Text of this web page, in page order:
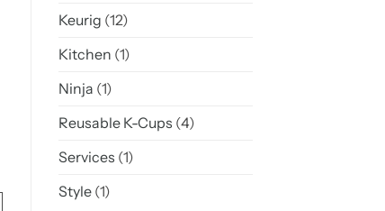
Keurig (12)
Kitchen (1)
Ninja (1)
Reusable K-Cups (4)
Services (1)
Style(1)